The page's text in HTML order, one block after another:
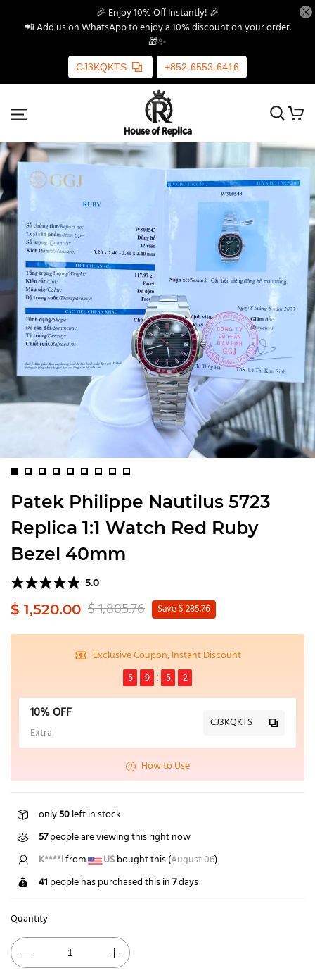
🎉 Enjoy 10% Off Instantly! 🎉
📲 Add us on WhatsApp to enjoy a 10% discount on your order.
🎁✨
CJ3KQKTS +852-6553-6416
Patek Philippe Nautilus 5723
Replica 1:1 Watch Red Ruby
Bezel 40mm
5.0
$ 1,520.00 $ 1,805.76 Save $ 285.76
Exclusive Coupon, Instant Discount
5
9 5 2
10% OFF
Extra
CJ3KQKTS
How to Use
only50left in stock
57people are viewing this right now
K****lfrom USbought this (August 06)
41 people has purchased this in7days
Quantity